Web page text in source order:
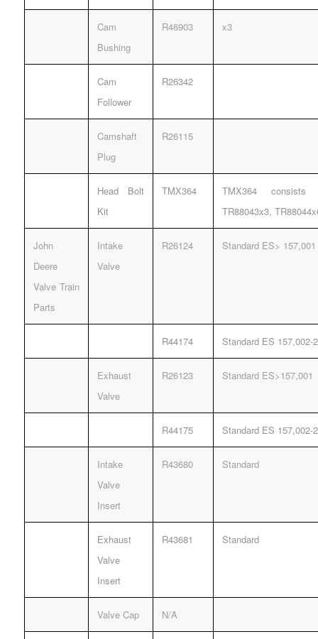
Cam
Bushing
R46903 x3
Cam
Follower
R26342
Camshaft
Plug
R26115
Head Bolt
Kit
TMX364
TMX364 consists
TR88043x3,
John
Deere
Valve Train
Parts
Intake
Valve
R26124 Standard ES> 157,001
R44174 Standard ES 157,002-
Exhaust
Valve
R26123 Standard ES>157,001
R44175 Standard ES 157,002-
Intake
Valve
Insert
R43680 Standard
Exhaust
Valve
Insert
R43681 Standard
Valve Cap N/A